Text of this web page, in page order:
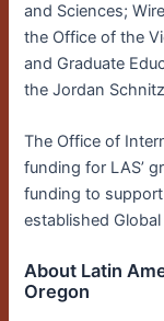
and Sciences;
the Office of the
and Graduate
the Jordan
The Office of
funding for LAS’
funding to
established
About Latin
Oregon